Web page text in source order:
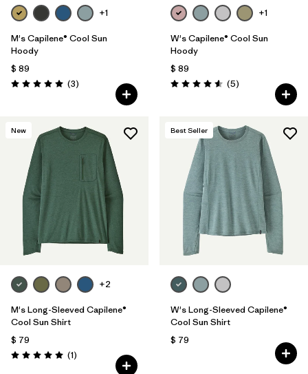
+1
M's Capilene® Cool Sun
Hoody
$ 89
Valoración: 5.0 / 5
(3Comentarios
)
+1
W's Capilene® Cool Sun
Hoody
$ 89
Valoración: 4.6 / 5
(5Comentarios
)
New
+2
M's Long-Sleeved Capilene®
Cool Sun Shirt
$ 79
Valoración: 5.0 / 5
(1Comentarios
)
Best Seller
W's Long-Sleeved Capilene®
Cool Sun Shirt
$ 79